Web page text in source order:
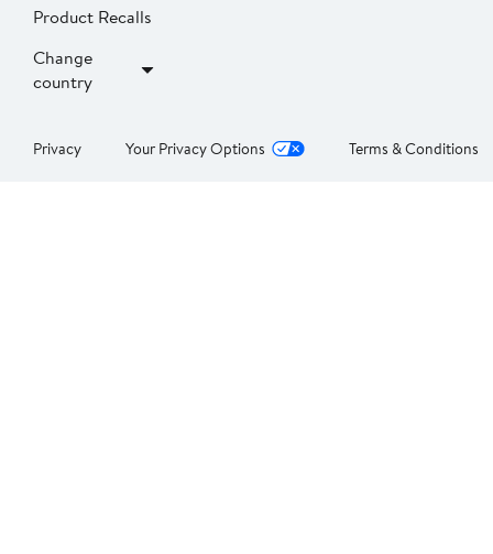
Product Recalls
Change
country
Privacy Your Privacy Options Terms & Conditions